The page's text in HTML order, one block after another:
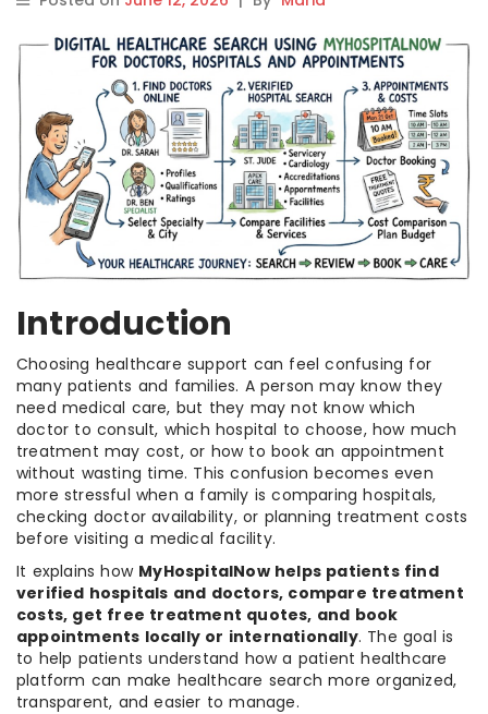
Introduction
Choosing healthcare support can feel confusing for
many patients and families. A person may know they
need medical care, but they may not know which
doctor to consult, which hospital to choose, how much
treatment may cost, or how to book an appointment
without wasting time. This confusion becomes even
more stressful when a family is comparing hospitals,
checking doctor availability, or planning treatment costs
before visiting a medical facility.
It explains how MyHospitalNow helps patients find
verified hospitals and doctors, compare treatment
costs, get free treatment quotes, and book
appointments locally or internationally. The goal is
to help patients understand how a patient healthcare
platform can make healthcare search more organized,
transparent, and easier to manage.